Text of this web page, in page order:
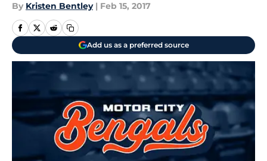
By Kristen Bentley | Feb 15, 2017
Add us as a preferred source